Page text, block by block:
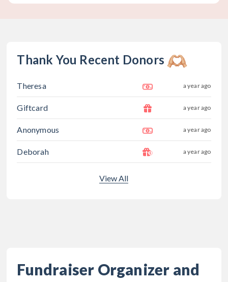
Thank You Recent Donors
Theresa a year ago
Giftcard a year ago
Anonymous a year ago
Deborah a year ago
View All
Fundraiser Organizer and